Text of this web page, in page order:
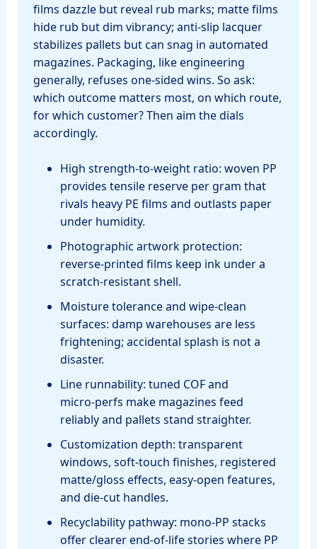
films dazzle but reveal rub marks; matte films
hide rub but dim vibrancy; anti‑slip lacquer
stabilizes pallets but can snag in automated
magazines. Packaging, like engineering
generally, refuses one‑sided wins. So ask:
which outcome matters most, on which route,
for which customer? Then aim the dials
accordingly.
High strength‑to‑weight ratio: woven PP
provides tensile reserve per gram that
rivals heavy PE films and outlasts paper
under humidity.
Photographic artwork protection:
reverse‑printed films keep ink under a
scratch‑resistant shell.
Moisture tolerance and wipe‑clean
surfaces: damp warehouses are less
frightening; accidental splash is not a
disaster.
Line runnability: tuned COF and
micro‑perfs make magazines feed
reliably and pallets stand straighter.
Customization depth: transparent
windows, soft‑touch finishes, registered
matte/gloss effects, easy‑open features,
and die‑cut handles.
Recyclability pathway: mono‑PP stacks
offer clearer end‑of‑life stories where PP